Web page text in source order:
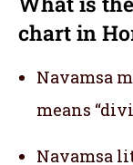
chart in
Navamsa
means
Navamsa